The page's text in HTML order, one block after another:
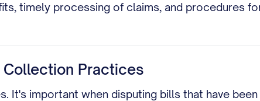
timely processing of claims, and procedures
Collection Practices
It's important when disputing bills that have